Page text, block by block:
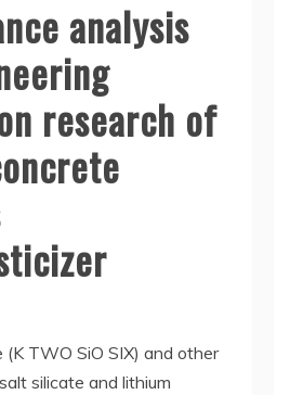
analysis
research of
(K TWO SiO SIX) and other
silicate and lithium